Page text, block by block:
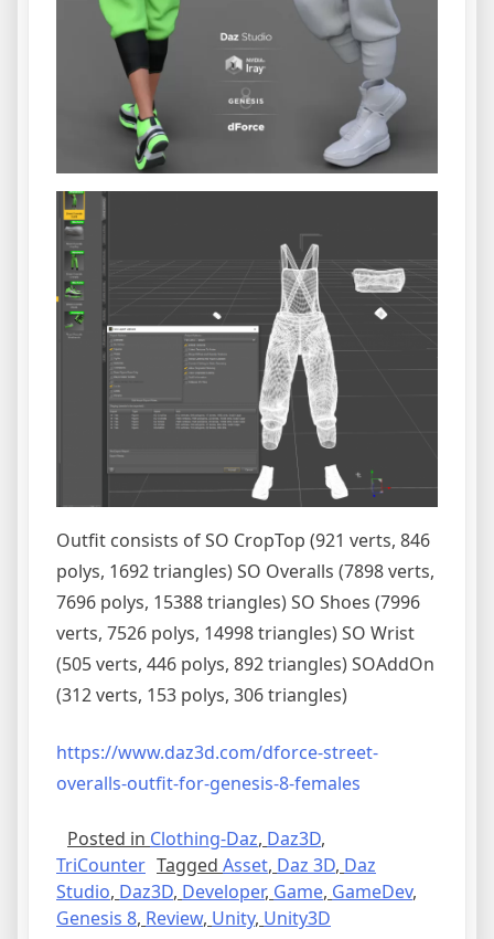
Outfit consists of SO CropTop (921 verts, 846
polys, 1692 triangles) SO Overalls (7898 verts,
7696 polys, 15388 triangles) SO Shoes (7996
verts, 7526 polys, 14998 triangles) SO Wrist
(505 verts, 446 polys, 892 triangles) SOAddOn
(312 verts, 153 polys, 306 triangles)
https://www.daz3d.com/dforce-street-
overalls-outfit-for-genesis-8-females
Posted in Clothing-Daz, Daz3D,
TriCounter Tagged Asset, Daz 3D, Daz
Studio, Daz3D, Developer, Game, GameDev,
Genesis 8, Review, Unity, Unity3D